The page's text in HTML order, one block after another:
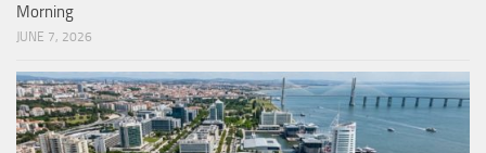
Morning
JUNE 7, 2026